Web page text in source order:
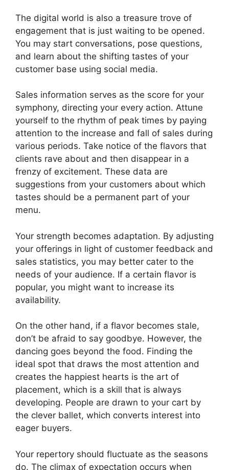
The digital world is also a treasure trove of
engagement that is just waiting to be opened.
You may start conversations, pose questions,
and learn about the shifting tastes of your
customer base using social media.
Sales information serves as the score for your
symphony, directing your every action. Attune
yourself to the rhythm of peak times by paying
attention to the increase and fall of sales during
various periods. Take notice of the flavors that
clients rave about and then disappear in a
frenzy of excitement. These data are
suggestions from your customers about which
tastes should be a permanent part of your
menu.
Your strength becomes adaptation. By adjusting
your offerings in light of customer feedback and
sales statistics, you may better cater to the
needs of your audience. If a certain flavor is
popular, you might want to increase its
availability.
On the other hand, if a flavor becomes stale,
don’t be afraid to say goodbye. However, the
dancing goes beyond the food. Finding the
ideal spot that draws the most attention and
creates the happiest hearts is the art of
placement, which is a skill that is always
developing. People are drawn to your cart by
the clever ballet, which converts interest into
eager buyers.
Your repertory should fluctuate as the seasons
do. The climax of expectation occurs when